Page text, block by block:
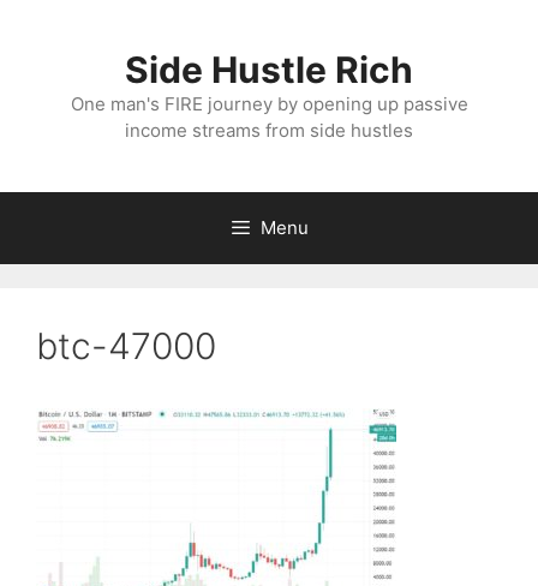
Side Hustle Rich
One man's FIRE journey by opening up passive
income streams from side hustles
Menu
btc-47000